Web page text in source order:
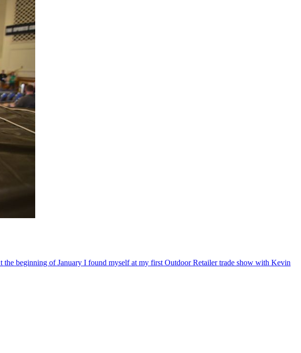
beginning of January I found myself at my first Outdoor Retailer trade show with Kevin